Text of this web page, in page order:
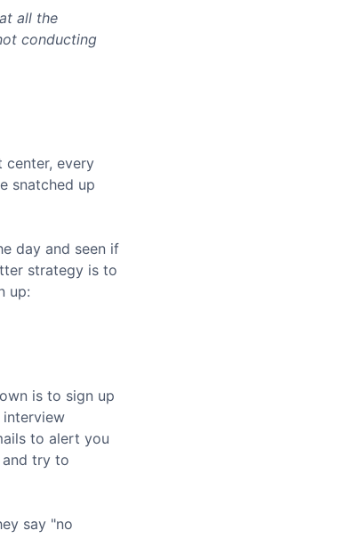
all the
conducting
center, every
snatched up
day and seen if
strategy is to
up:
is to sign up
to alert you
try to
say "no